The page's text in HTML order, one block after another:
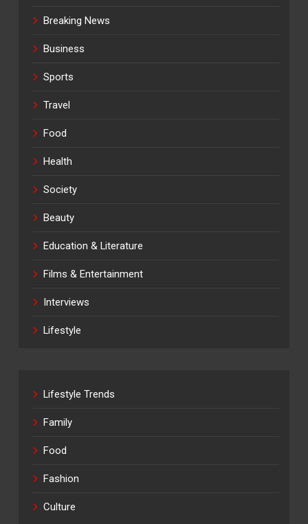
Breaking News
Business
Sports
Travel
Food
Health
Society
Beauty
Education & Literature
Films & Entertainment
Interviews
Lifestyle
Lifestyle Trends
Family
Food
Fashion
Culture